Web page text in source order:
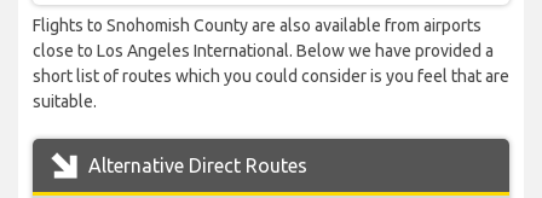
Flights to Snohomish County are also available from airports
close to Los Angeles International. Below we have provided a
short list of routes which you could consider is you feel that are
suitable.
Alternative Direct Routes